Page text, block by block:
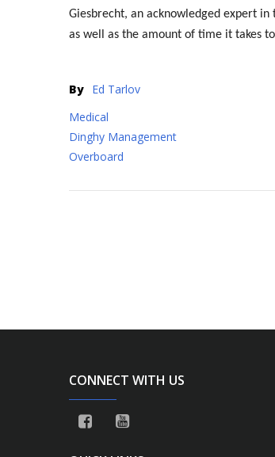
Giesbrecht, an acknowledged expert
as well as the amount of time it takes
By Ed Tarlov
Medical
Dinghy Management
Overboard
CONNECT WITH US